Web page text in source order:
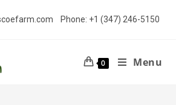
Phone: +1 (347) 246-5150
0 Menu